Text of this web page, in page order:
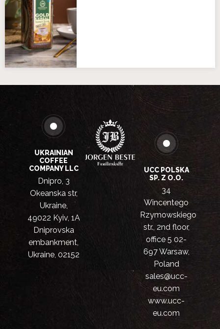
UKRAINIAN
COFFEE
COMPANY LLC
Dnipro, 3
Okeanska str,
Ukraine,
49022 Kyiv, 1A
Dniprovska
embankment,
Ukraine, 02152
UCC POLSKA
SP. Z O.O.
34
Wincentego
Rzymowskiego
str., 2nd floor,
office 5 02-
697 Warsaw,
Poland
sales@ucc-
eu.com
www.ucc-
eu.com